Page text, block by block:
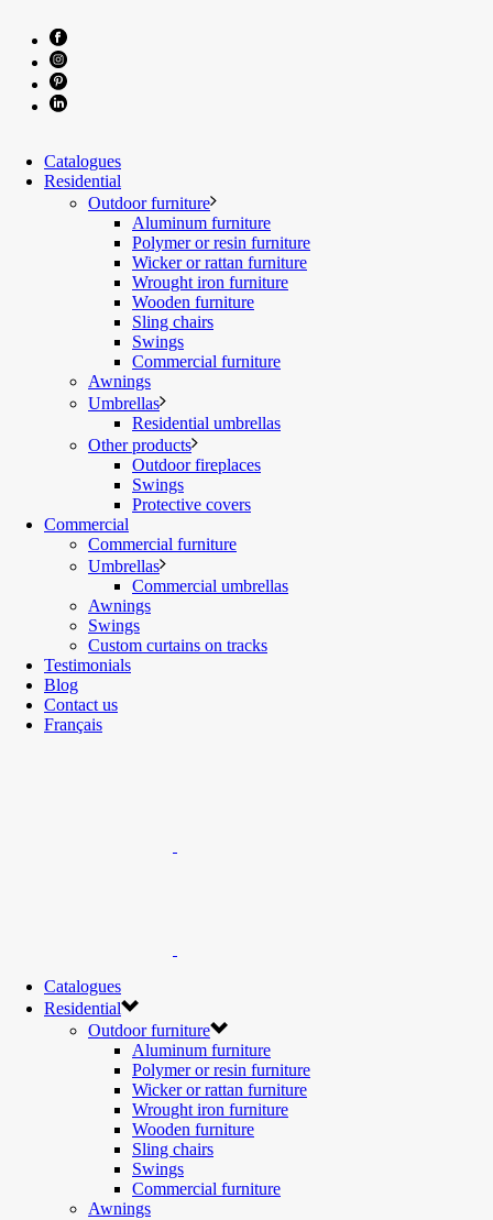
Catalogues
Residential
Outdoor furniture
Aluminum furniture
Polymer or resin furniture
Wicker or rattan furniture
Wrought iron furniture
Wooden furniture
Sling chairs
Swings
Commercial furniture
Awnings
Umbrellas
Residential umbrellas
Other products
Outdoor fireplaces
Swings
Protective covers
Commercial
Commercial furniture
Umbrellas
Commercial umbrellas
Awnings
Swings
Custom curtains on tracks
Testimonials
Blog
Contact us
Français
Catalogues
Residential
Outdoor furniture
Aluminum furniture
Polymer or resin furniture
Wicker or rattan furniture
Wrought iron furniture
Wooden furniture
Sling chairs
Swings
Commercial furniture
Awnings